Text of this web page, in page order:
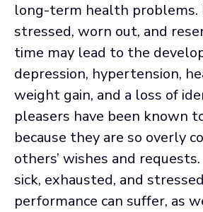
long-term health problems.
stressed, worn out, and
time may lead to the
depression, hypertension,
weight gain, and a loss of
pleasers have been known
because they are so overly
others’ wishes and
sick, exhausted, and
performance can suffer, as